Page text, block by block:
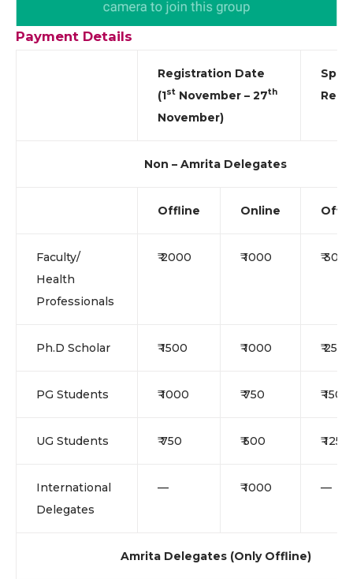
Payment Details
Registration Date
(1st November – 27th
November)
Spot
Non – Amrita Delegates
Offline Online
Faculty/
Health
Professionals
₹ 2000 ₹ 1000 ₹
Ph.D Scholar ₹ 1500 ₹ 1000 ₹ 2500
PG Students ₹ 1000 ₹ 750 ₹ 1500
UG Students ₹ 750 ₹ 500 ₹ 1250
International
Delegates
— ₹ 1000 —
Amrita Delegates (Only Offline)